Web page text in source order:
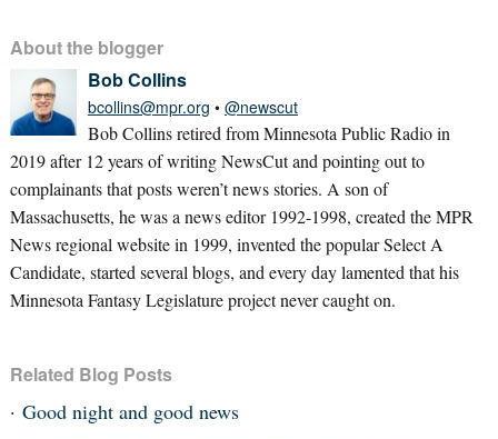
About the blogger
Bob Collins
bcollins@mpr.org • @newscut
Bob Collins retired from Minnesota Public Radio in
2019 after 12 years of writing NewsCut and pointing out to
complainants that posts weren’t news stories. A son of
Massachusetts, he was a news editor 1992-1998, created the MPR
News regional website in 1999, invented the popular Select A
Candidate, started several blogs, and every day lamented that his
Minnesota Fantasy Legislature project never caught on.
Related Blog Posts
Good night and good news